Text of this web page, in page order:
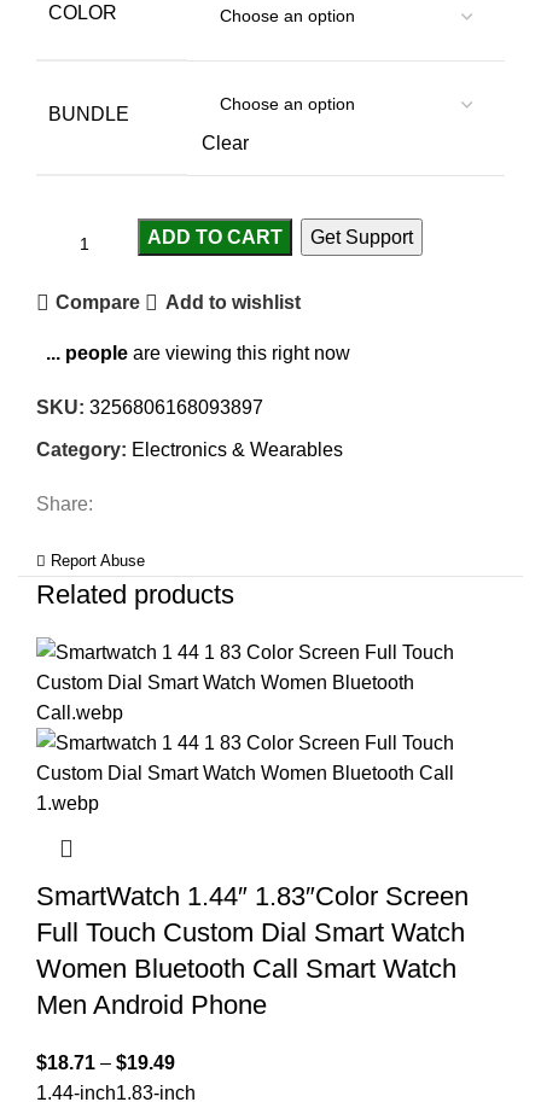
COLOR
BUNDLE
Clear
ADD TO CART Get Support
Compare Add to wishlist
... people are viewing this right now
SKU: 3256806168093897
Category: Electronics & Wearables
Share:
Report Abuse
Related products
SmartWatch 1.44″ 1.83″Color Screen
Full Touch Custom Dial Smart Watch
Women Bluetooth Call Smart Watch
Men Android Phone
$18.71 – $19.49
1.44-inch1.83-inch